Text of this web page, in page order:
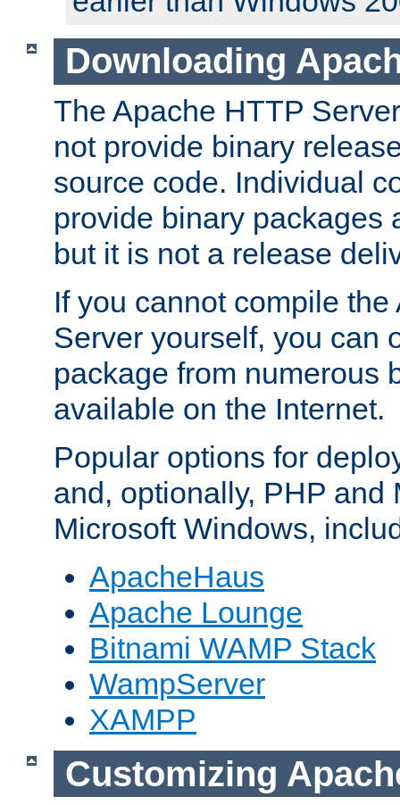
Downloading
The Apache HTTP
not provide binary
source code. Individual
provide binary packages
but it is not a release
If you cannot compile
Server yourself, you can
package from numerous
available on the Internet.
Popular options for
and, optionally, PHP and
Microsoft Windows,
ApacheHaus
Apache Lounge
Bitnami WAMP Stack
WampServer
XAMPP
Customizing